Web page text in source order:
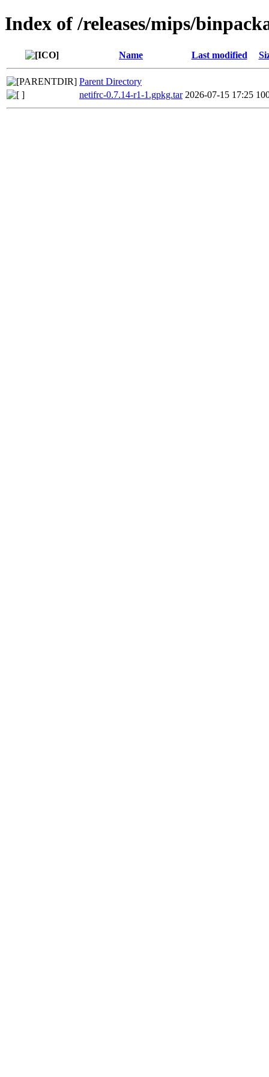
Index of /releases/mips/
Name Last modified
Parent Directory
netifrc-0.7.14-r1-1.gpkg.tar 2026-07-15 17:25